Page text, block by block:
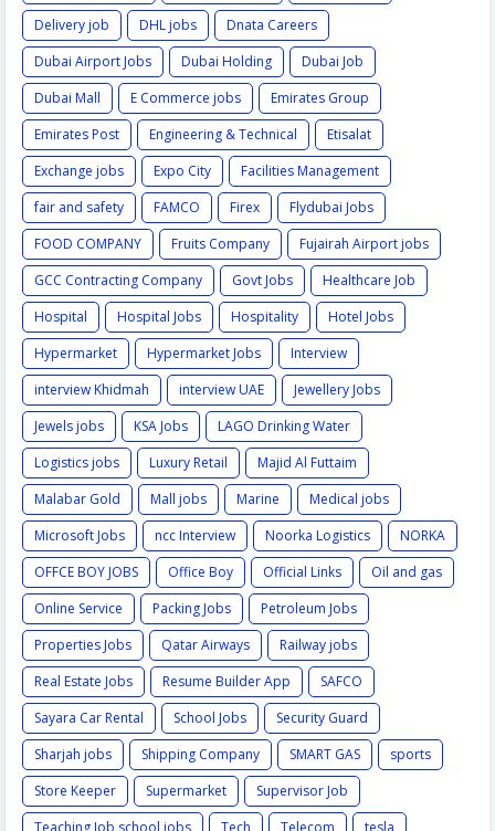
Delivery job
DHL jobs
Dnata Careers
Dubai Airport Jobs
Dubai Holding
Dubai Job
Dubai Mall
E Commerce jobs
Emirates Group
Emirates Post
Engineering & Technical
Etisalat
Exchange jobs
Expo City
Facilities Management
fair and safety
FAMCO Firex
Flydubai Jobs
FOOD COMPANY
Fruits Company
Fujairah Airport jobs
GCC Contracting Company
Govt Jobs
Healthcare Job
Hospital
Hospital Jobs Hospitality
Hotel Jobs
Hypermarket
Hypermarket Jobs
Interview
interview Khidmah
interview UAE
Jewellery Jobs
Jewels jobs
KSA Jobs
LAGO Drinking Water
Logistics jobs
Luxury Retail
Majid Al Futtaim
Malabar Gold
Mall jobs Marine
Medical jobs
Microsoft Jobs
ncc Interview Noorka Logistics
NORKA
OFFCE BOY JOBS
Office Boy Official Links
Oil and gas
Online Service
Packing Jobs
Petroleum Jobs
Properties Jobs
Qatar Airways
Railway jobs
Real Estate Jobs
Resume Builder App
SAFCO
Sayara Car Rental
School Jobs
Security Guard
Sharjah jobs
Shipping Company SMART GAS
sports
Store Keeper
Supermarket
Supervisor Job